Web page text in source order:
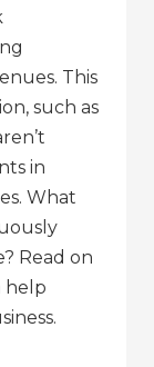
This
such as
in
What
Read on
help